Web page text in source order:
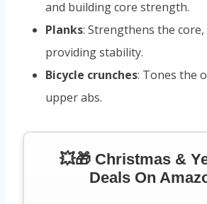
and building core strength.
Planks: Strengthens the core,
providing stability.
Bicycle crunches: Tones the
upper abs.
💥🎁 Christmas &
Deals On